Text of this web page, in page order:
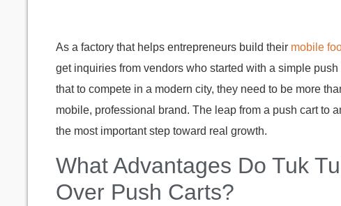
As a factory that helps entrepreneurs build their mobile
get inquiries from vendors who started with a simple
that to compete in a modern city, they need to be more
mobile, professional brand. The leap from a push cart to
the most important step toward real growth.
What Advantages Do Tuk
Over Push Carts?